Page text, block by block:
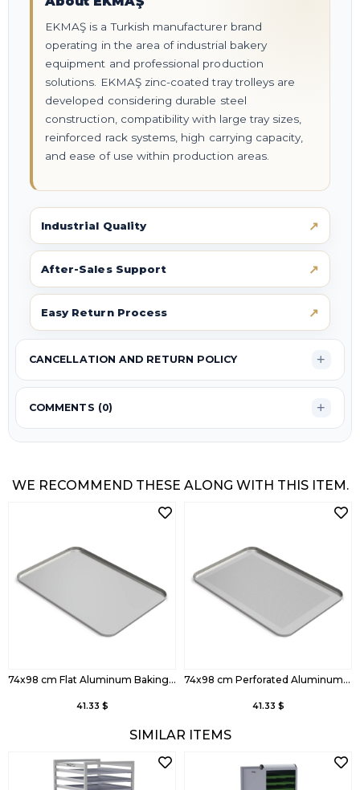
EKMAŞ is a Turkish manufacturer brand
operating in the area of industrial bakery
equipment and professional production
solutions. EKMAŞ zinc-coated tray trolleys are
developed considering durable steel
construction, compatibility with large tray sizes,
reinforced rack systems, high carrying capacity,
and ease of use within production areas.
Industrial Quality
After-Sales Support
Easy Return Process
CANCELLATION AND RETURN POLICY
COMMENTS (0)
WE RECOMMEND THESE ALONG WITH THIS ITEM.
74x98 cm Flat Aluminum Baking Tray
41.33 $
74x98 cm Perforated Aluminum Baking Tray
41.33 $
SIMILAR ITEMS